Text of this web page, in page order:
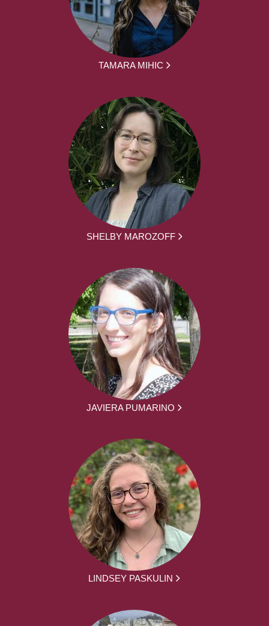
TAMARA MIHIC
SHELBY MAROZOFF
JAVIERA PUMARINO
LINDSEY PASKULIN